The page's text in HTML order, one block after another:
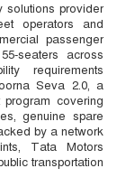
solutions provider
operators and
passenger
seaters across
requirements
Seva 2.0, a
covering
genuine spare
by a network
Tata Motors
transportation